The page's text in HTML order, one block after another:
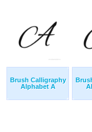
Brush Calligraphy
Alphabet A